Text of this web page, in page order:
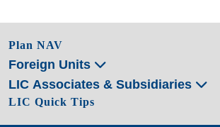
Plan NAV
Foreign Units
LIC Associates & Subsidiaries
LIC Quick Tips